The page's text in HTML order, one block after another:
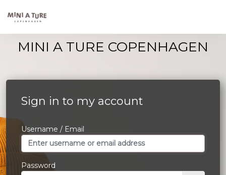
MINI A TURE COPENHAGEN
Sign in to my account
Username / Email
Password